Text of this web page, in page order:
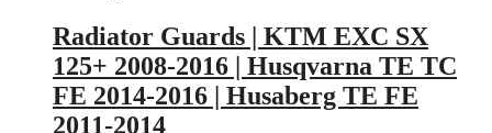
Radiator Guards | KTM EXC SX
125+ 2008-2016 | Husqvarna TE TC
FE 2014-2016 | Husaberg TE FE
2011-2014